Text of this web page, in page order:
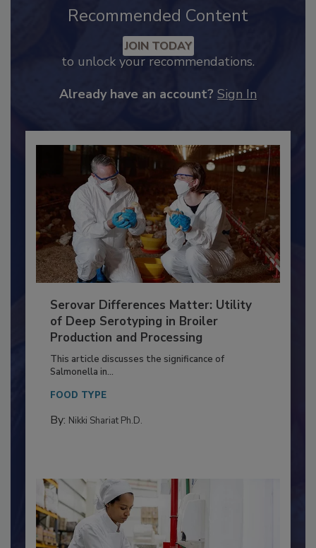
Recommended Content
to unlock your recommendations.
Serovar Differences Matter: Utility
Production and Processing
This article discusses the significance of
Salmonella in...
FOOD TYPE